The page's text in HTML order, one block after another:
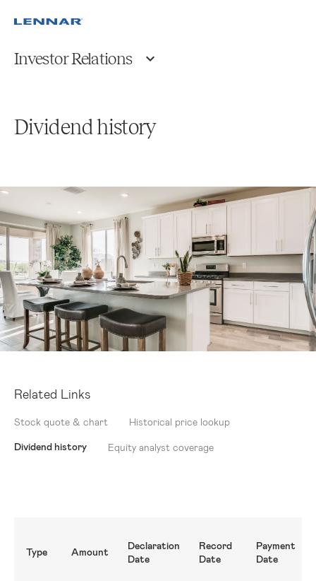
Investor Relations
Dividend history
Related Links
Stock quote & chart Historical price lookup
Dividend history Equity analyst coverage
Type Amount
Declaration
Date
Record
Date
Payment
Date